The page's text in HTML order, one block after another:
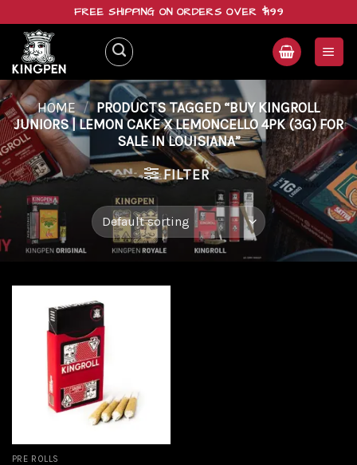
content
FREE SHIPPING ON ORDERS OVER $199
HOME / PRODUCTS TAGGED “BUY KINGROLL
JUNIORS | LEMON CAKE X LEMONCELLO 4PK (3G) FOR
SALE IN LOUISIANA”
FILTER
PRE ROLLS